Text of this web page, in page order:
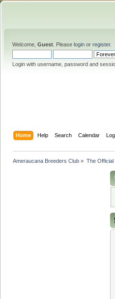
Welcome, Guest . Please login or register.
Login with username, password and
Home Help Search Calendar
Ameraucana Breeders Club » The Official